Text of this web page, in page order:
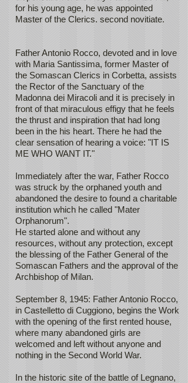
for his young age, he was appointed
Master of the Clerics. second novitiate.
Father Antonio Rocco, devoted and in love
with Maria Santissima, former Master of
the Somascan Clerics in Corbetta, assists
the Rector of the Sanctuary of the
Madonna dei Miracoli and it is precisely in
front of that miraculous effigy that he feels
the thrust and inspiration that had long
been in the his heart. There he had the
clear sensation of hearing a voice: "IT IS
ME WHO WANT IT."
Immediately after the war, Father Rocco
was struck by the orphaned youth and
abandoned the desire to found a charitable
institution which he called "Mater
Orphanorum".
He started alone and without any
resources, without any protection, except
the blessing of the Father General of the
Somascan Fathers and the approval of the
Archbishop of Milan.
September 8, 1945: Father Antonio Rocco,
in Castelletto di Cuggiono, begins the Work
with the opening of the first rented house,
where many abandoned girls are
welcomed and left without anyone and
nothing in the Second World War.
In the historic site of the battle of Legnano,